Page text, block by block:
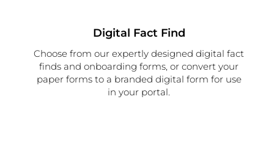
Digital Fact Find
Choose from our expertly designed digital fact
finds and onboarding forms, or convert your
paper forms to a branded digital form for use
in your portal.